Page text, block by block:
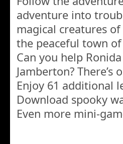
adventure into
magical creatures
the peaceful town
Can you help
Jamberton?
Enjoy 61 additional
Download spooky
Even more mini-